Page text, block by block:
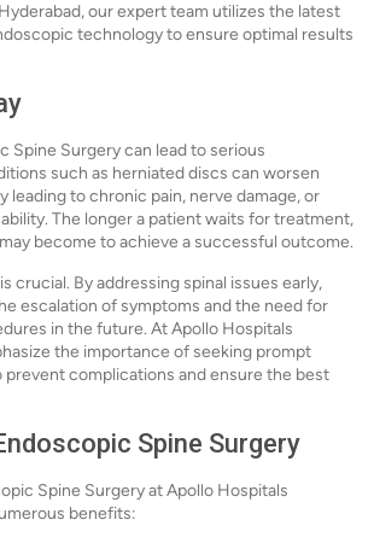
our expert team utilizes the latest
technology to ensure optimal results
Spine Surgery can lead to serious
such as herniated discs can worsen
leading to chronic pain, nerve damage, or
The longer a patient waits for treatment,
become to achieve a successful outcome.
crucial. By addressing spinal issues early,
escalation of symptoms and the need for
in the future. At Apollo Hospitals
the importance of seeking prompt
complications and ensure the best
Spine Surgery
Spine Surgery at Apollo Hospitals
benefits: